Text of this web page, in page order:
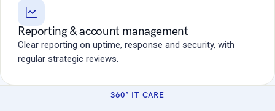
Reporting & account management
Clear reporting on uptime, response and security, with
regular strategic reviews.
360° IT CARE